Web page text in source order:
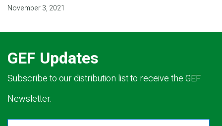
November 3, 2021
GEF Updates
Subscribe to our distribution list to receive the GEF
Newsletter.